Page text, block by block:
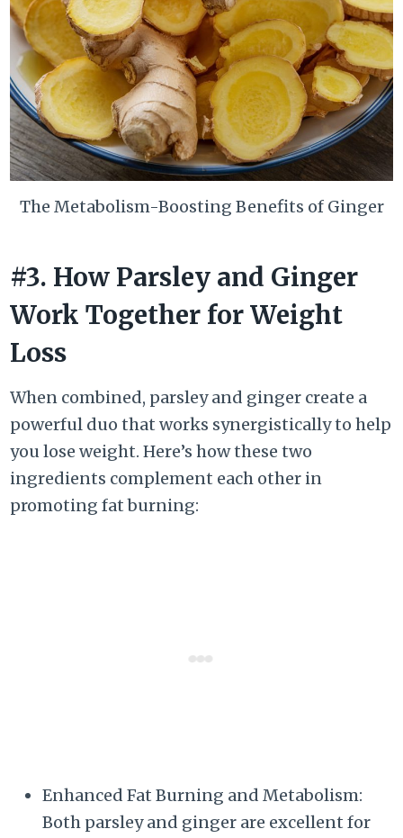
The Metabolism-Boosting Benefits of Ginger
#3. How Parsley and Ginger
Work Together for Weight
Loss
When combined, parsley and ginger create a
powerful duo that works synergistically to help
you lose weight. Here’s how these two
ingredients complement each other in
promoting fat burning:
Enhanced Fat Burning and Metabolism:
Both parsley and ginger are excellent for